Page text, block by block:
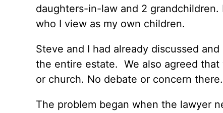
daughters-in-law and 2 grandchildren.
who I view as my own children.
Steve and I had already discussed
the entire estate. We also agreed that
or church. No debate or concern there.
The problem began when the lawyer